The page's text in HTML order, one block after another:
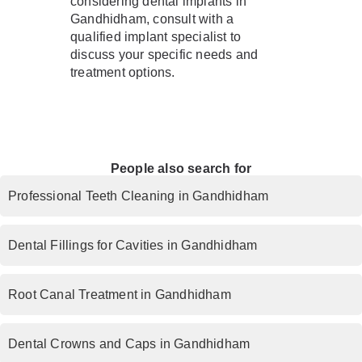
Gandhidham, consult with a
qualified implant specialist to
discuss your specific needs and
treatment options.
People also search for
Professional Teeth Cleaning in Gandhidham
Dental Fillings for Cavities in Gandhidham
Root Canal Treatment in Gandhidham
Dental Crowns and Caps in Gandhidham